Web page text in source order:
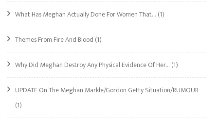
What Has Meghan Actually Done For Women That… (1)
Themes From Fire And Blood (1)
Why Did Meghan Destroy Any Physical Evidence Of Her… (1)
UPDATE On The Meghan Markle/Gordon Getty Situation/RUMOUR
(1)